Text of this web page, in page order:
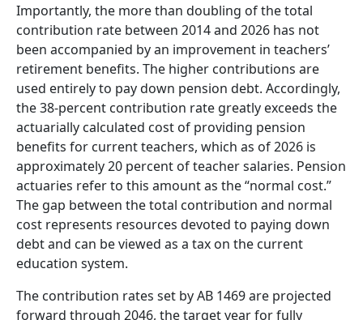
Importantly, the more than doubling of the total
contribution rate between 2014 and 2026 has not
been accompanied by an improvement in teachers’
retirement benefits. The higher contributions are
used entirely to pay down pension debt. Accordingly,
the 38-percent contribution rate greatly exceeds the
actuarially calculated cost of providing pension
benefits for current teachers, which as of 2026 is
approximately 20 percent of teacher salaries. Pension
actuaries refer to this amount as the “normal cost.”
The gap between the total contribution and normal
cost represents resources devoted to paying down
debt and can be viewed as a tax on the current
education system.
The contribution rates set by AB 1469 are projected
forward through 2046, the target year for fully